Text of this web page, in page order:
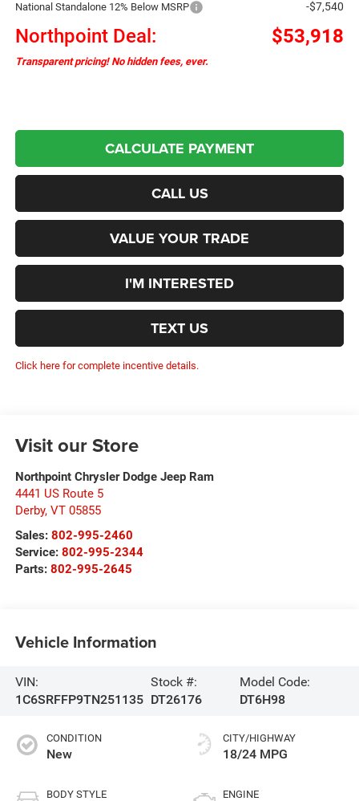
National Standalone 12% Below MSRP -$7,540
Northpoint Deal: $53,918
Transparent pricing! No hidden fees, ever.
CALCULATE PAYMENT
CALL US
VALUE YOUR TRADE
I'M INTERESTED
TEXT US
Click here for complete incentive details.
Visit our Store
Northpoint Chrysler Dodge Jeep Ram
4441 US Route 5
Derby, VT 05855
Sales: 802-995-2460
Service: 802-995-2344
Parts: 802-995-2645
Vehicle Information
VIN:
1C6SRFFP9TN251135
Stock #:
DT26176
Model Code:
DT6H98
CONDITION
New
BODY STYLE
CITY/HIGHWAY
18/24 MPG
ENGINE